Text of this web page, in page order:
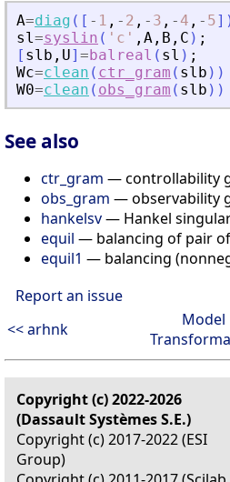
A=diag ( [ - 1 , - 2 , - 3 , - 4 , - 5]
sl=syslin ( ' c ' , A , B , C ) ;
[ slb , U] =balreal ( sl ) ;
Wc=clean ( ctr_gram ( slb ) )
W0=clean ( obs_gram ( slb ) )
See also
ctr_gram — controllability
obs_gram — observability
hankelsv— Hankel
equil — balancing of pair
equil1 — balancing
Report an issue
<< arhnk
Model
Copyright (c) 2022-2026
(Dassault Systèmes S.E.)
Copyright (c) 2017-2022 (ESI
Group)